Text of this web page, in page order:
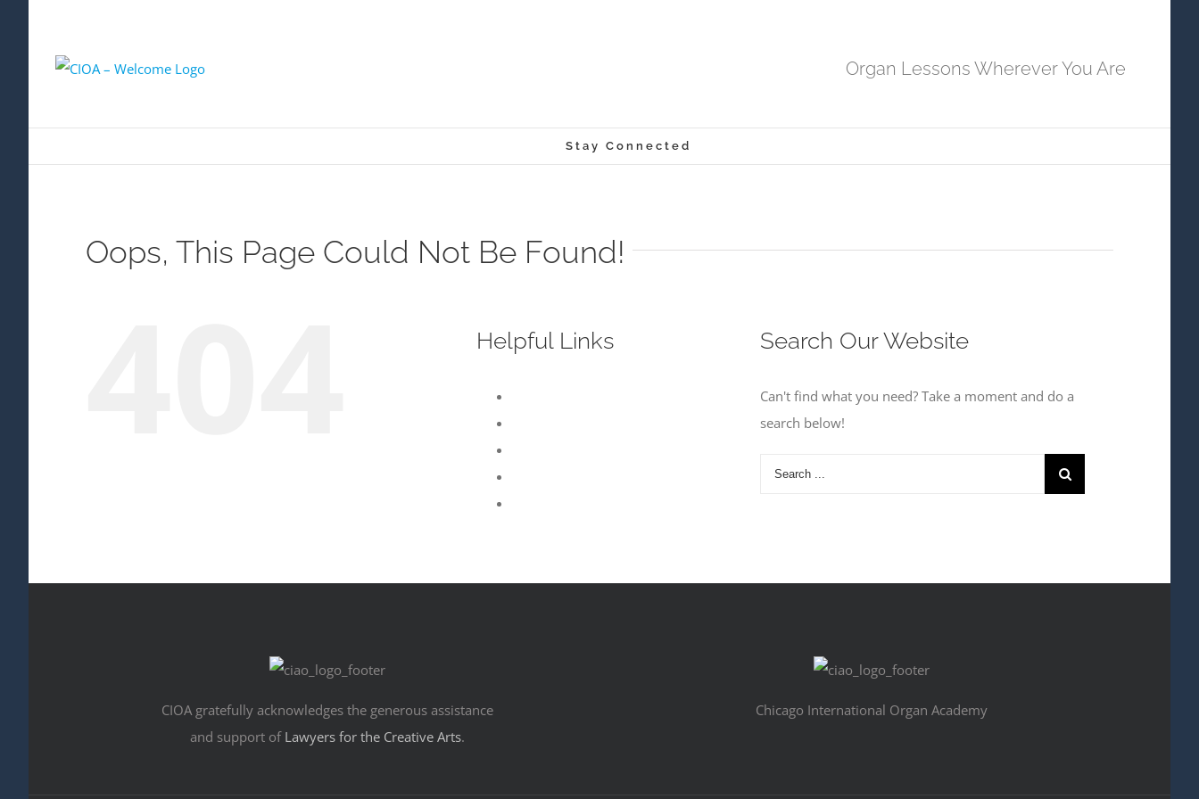
Organ Lessons Wherever You Are
Stay Connected
Oops, This Page Could Not Be Found!
Helpful Links Search Our Website
Can't find what you need? Take a moment and do a
search below!
CIOA gratefully acknowledges the generous assistance
and support of Lawyers for the Creative Arts.
Chicago International Organ Academy